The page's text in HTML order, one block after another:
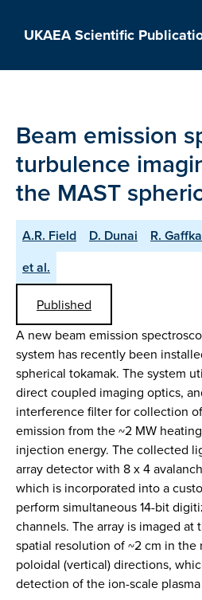
UKAEA Scientific
Beam emission
turbulence
the MAST
A.R. Field D. Dunai R. Gaffka
et al.
Published
A new beam emission
system has recently been
spherical tokamak. The system
direct coupled imaging optics,
interference filter for collection
emission from the ~2 MW
injection energy. The collected
array detector with 8 x 4
which is incorporated into a
perform simultaneous 14-bit
channels. The array is imaged at
spatial resolution of ~2 cm in the
poloidal (vertical) directions,
detection of the ion-scale